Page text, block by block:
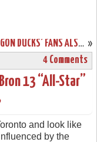
»
THE OREGON DUCKS’ FANS ALSO GET THE LEBRON SOLDIER 9 THEY DESERVE
4 Comments
13 “All-Star”
and look like
by the